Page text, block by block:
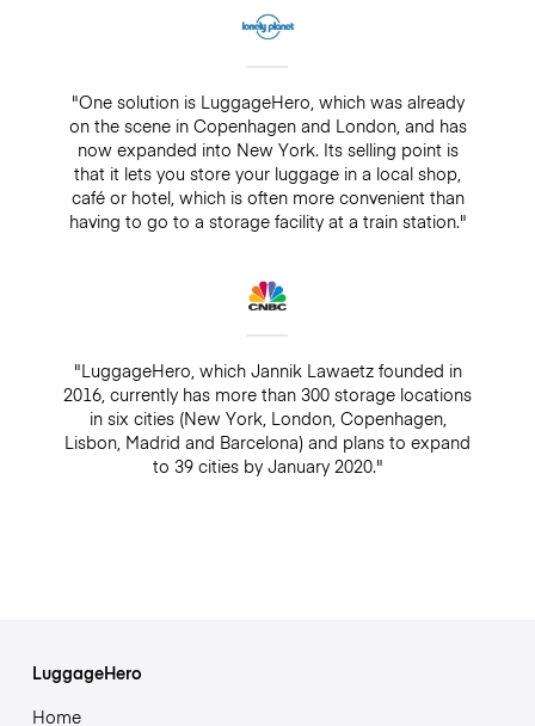
"One solution is LuggageHero, which was already
on the scene in Copenhagen and London, and has
now expanded into New York. Its selling point is
that it lets you store your luggage in a local shop,
café or hotel, which is often more convenient than
having to go to a storage facility at a train station."
"LuggageHero, which Jannik Lawaetz founded in
2016, currently has more than 300 storage locations
in six cities (New York, London, Copenhagen,
Lisbon, Madrid and Barcelona) and plans to expand
to 39 cities by January 2020."
LuggageHero
Home